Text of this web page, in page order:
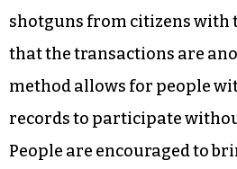
shotguns from citizens with
that the transactions are
method allows for people
records to participate
People are encouraged to